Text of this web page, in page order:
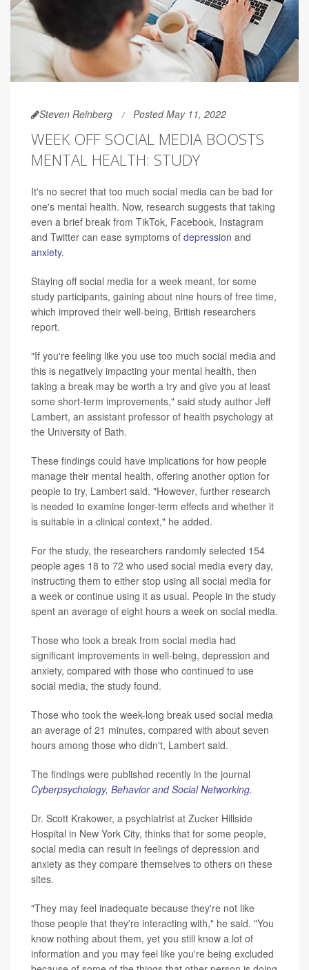
Steven Reinberg Posted May 11, 2022
WEEK OFF SOCIAL MEDIA BOOSTS
MENTAL HEALTH: STUDY
It's no secret that too much social media can be bad for
one's mental health. Now, research suggests that taking
even a brief break from TikTok, Facebook, Instagram
and Twitter can ease symptoms of depression and
anxiety.
Staying off social media for a week meant, for some
study participants, gaining about nine hours of free time,
which improved their well-being, British researchers
report.
"If you're feeling like you use too much social media and
this is negatively impacting your mental health, then
taking a break may be worth a try and give you at least
some short-term improvements," said study author Jeff
Lambert, an assistant professor of health psychology at
the University of Bath.
These findings could have implications for how people
manage their mental health, offering another option for
people to try, Lambert said. "However, further research
is needed to examine longer-term effects and whether it
is suitable in a clinical context," he added.
For the study, the researchers randomly selected 154
people ages 18 to 72 who used social media every day,
instructing them to either stop using all social media for
a week or continue using it as usual. People in the study
spent an average of eight hours a week on social media.
Those who took a break from social media had
significant improvements in well-being, depression and
anxiety, compared with those who continued to use
social media, the study found.
Those who took the week-long break used social media
an average of 21 minutes, compared with about seven
hours among those who didn't, Lambert said.
The findings were published recently in the journal
Cyberpsychology, Behavior and Social Networking.
Dr. Scott Krakower, a psychiatrist at Zucker Hillside
Hospital in New York City, thinks that for some people,
social media can result in feelings of depression and
anxiety as they compare themselves to others on these
sites.
"They may feel inadequate because they're not like
those people that they're interacting with," he said. "You
know nothing about them, yet you still know a lot of
information and you may feel like you're being excluded